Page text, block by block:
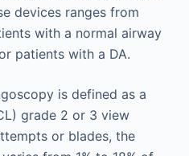
devices ranges from
with a normal airway
patients with a DA.
is defined as a
grade 2 or 3 view
or blades, the